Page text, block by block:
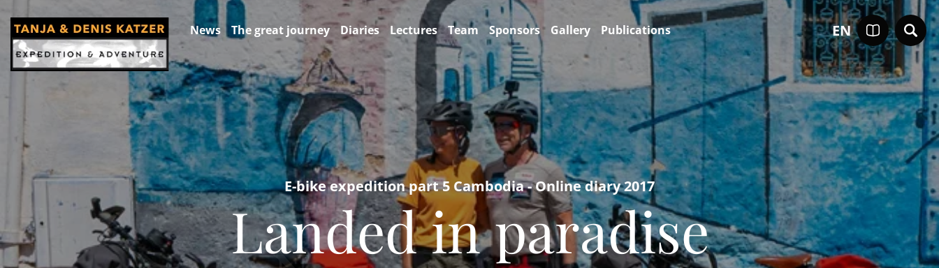
EN
News The great journey Diaries Lectures Team Sponsors Gallery Publications
E-bike expedition part 5 Cambodia - Online diary 2017
Landed in paradise